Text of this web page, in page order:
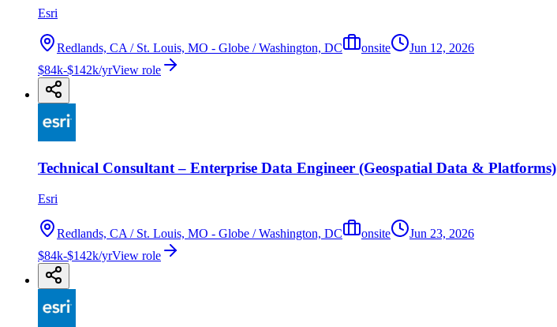
Esri
Redlands, CA / St. Louis, MO - Globe / Washington, DC onsite
Jun 12, 2026
$84k-$142k/yrView role
Technical Consultant – Enterprise Data Engineer (Geospatial Data & Platforms)
Esri
Redlands, CA / St. Louis, MO - Globe / Washington, DC onsite
Jun 23, 2026
$84k-$142k/yrView role